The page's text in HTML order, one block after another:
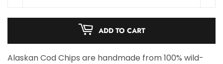
ADD TO CART
Alaskan Cod Chips are handmade from 100% wild-